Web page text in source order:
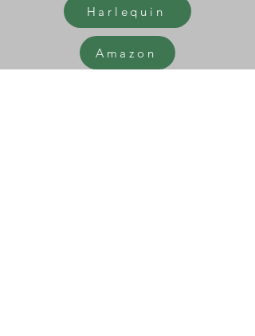
Harlequin
Amazon